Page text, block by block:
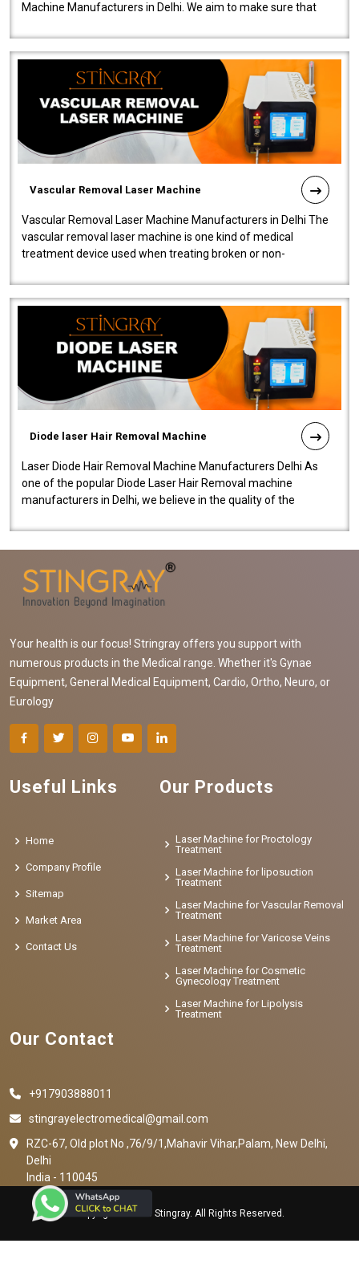
Machine Manufacturers in Delhi. We aim to make sure that
Vascular Removal Laser Machine
Vascular Removal Laser Machine Manufacturers in Delhi The
vascular removal laser machine is one kind of medical
treatment device used when treating broken or non-
Diode laser Hair Removal Machine
Laser Diode Hair Removal Machine Manufacturers Delhi As
one of the popular Diode Laser Hair Removal machine
manufacturers in Delhi, we believe in the quality of the
Your health is our focus! Stringray offers you support with
numerous products in the Medical range. Whether it's Gynae
Equipment, General Medical Equipment, Cardio, Ortho, Neuro, or
Eurology
Useful Links
Home
Company Profile
Sitemap
Market Area
Contact Us
Our Products
Laser Machine for Proctology
Treatment
Laser Machine for liposuction
Treatment
Laser Machine for Vascular Removal
Treatment
Laser Machine for Varicose Veins
Treatment
Laser Machine for Cosmetic
Gynecology Treatment
Laser Machine for Lipolysis
Treatment
Our Contact
+917903888011
stingrayelectromedical@gmail.com
RZC-67, Old plot No ,76/9/1,Mahavir Vihar,Palam, New Delhi,
Delhi
India - 110045
Copyright © 2023 Stingray. All Rights Reserved.